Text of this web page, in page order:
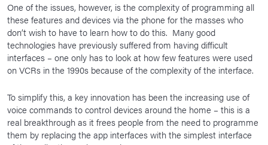
One of the issues, however, is the complexity of programming all
these features and devices via the phone for the masses who
don’t wish to have to learn how to do this. Many good
technologies have previously suffered from having difficult
interfaces – one only has to look at how few features were used
on VCRs in the 1990s because of the complexity of the interface.
To simplify this, a key innovation has been the increasing use of
voice commands to control devices around the home – this is a
real breakthrough as it frees people from the need to programme
them by replacing the app interfaces with the simplest interface